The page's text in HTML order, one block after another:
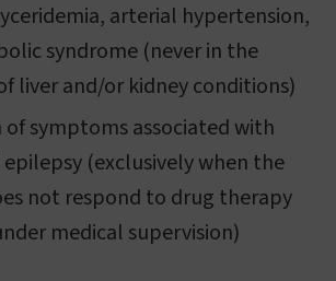
arterial hypertension,
syndrome (never in the
liver and/or kidney conditions)
of symptoms associated with
(exclusively when the
not respond to drug therapy
medical supervision)